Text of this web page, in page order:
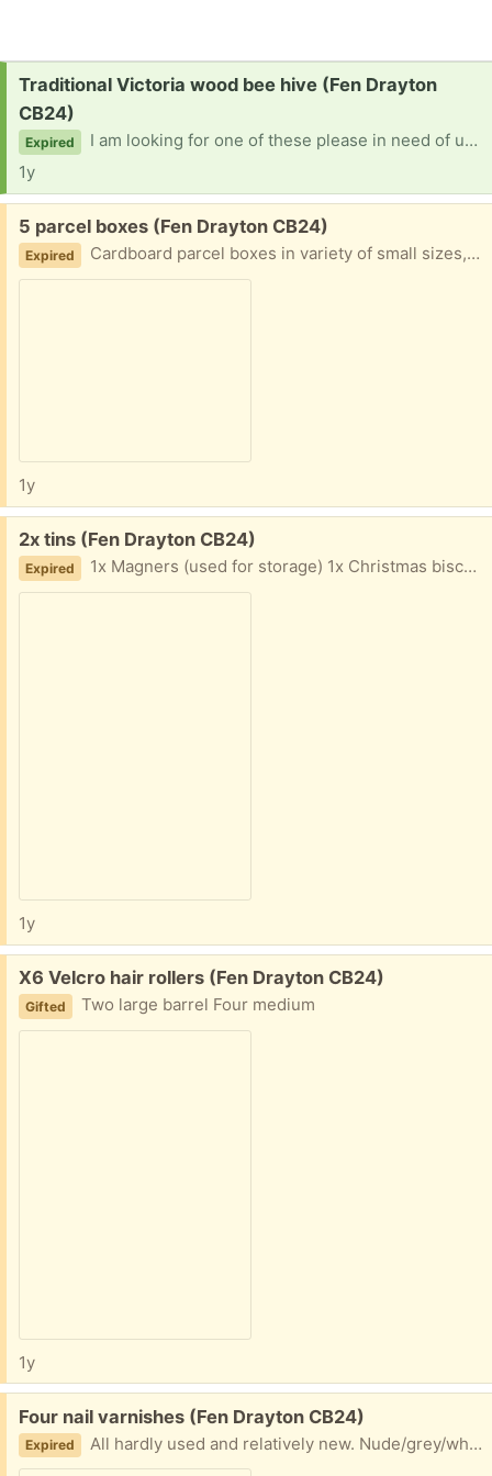
Request:
Traditional Victoria wood bee hive (Fen Drayton
CB24)
Expired
I am looking for one of these please in need of upcycling. Thanks
1y
Free:
5 parcel boxes (Fen Drayton CB24)
Expired Cardboard parcel boxes in variety of small sizes, good for posting small items needing protection, jewellery etc
1y
Free:
2x tins (Fen Drayton CB24)
Expired 1x Magners (used for storage) 1x Christmas biscuit tin with wind up music
1y
Free:
X6 Velcro hair rollers (Fen Drayton CB24)
Gifted Two large barrel Four medium
1y
Free:
Four nail varnishes (Fen Drayton CB24)
Expired All hardly used and relatively new. Nude/grey/white colours.